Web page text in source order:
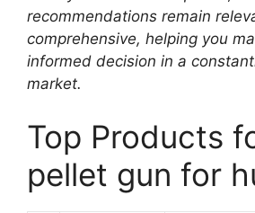
recommendations remain
comprehensive, helping you
informed decision in a
market.
Top Products
pellet gun for